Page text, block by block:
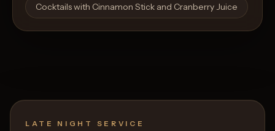
Cocktails with Cinnamon Stick and Cranberry Juice
LATE NIGHT SERVICE